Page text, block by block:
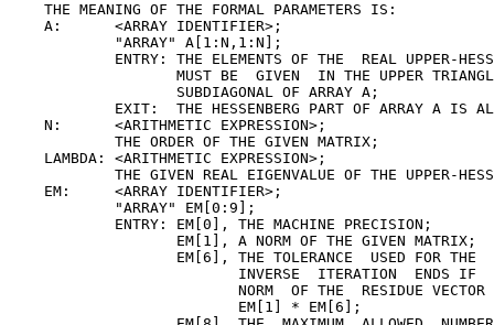
    THE MEANING OF THE FORMAL PARAMETERS IS:
    A:      <ARRAY IDENTIFIER>;
            "ARRAY" A[1:N,1:N];
ENTRY: THE ELEMENTS OF THE  REAL UPPER-
MUST BE  GIVEN  IN THE UPPER
                   SUBDIAGONAL OF ARRAY A;
EXIT:  THE HESSENBERG PART OF ARRAY A IS
    N:      <ARITHMETIC EXPRESSION>;
            THE ORDER OF THE GIVEN MATRIX;
    LAMBDA: <ARITHMETIC EXPRESSION>;
THE GIVEN REAL EIGENVALUE OF THE UPPER-
    EM:     <ARRAY IDENTIFIER>;
            "ARRAY" EM[0:9];
            ENTRY: EM[0], THE MACHINE PRECISION;
                   EM[1], A NORM OF THE GIVEN MATRIX;
EM[6], THE TOLERANCE  USED FOR THE
INVERSE  ITERATION  ENDS IF
NORM  OF THE  RESIDUE VECTOR
                          EM[1] * EM[6];